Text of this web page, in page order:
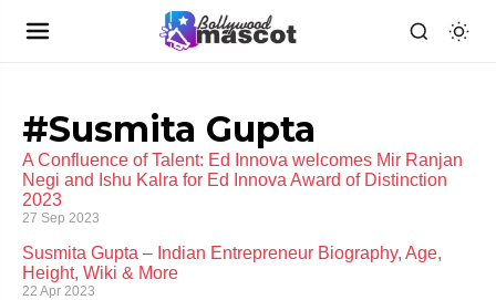
#Susmita Gupta
A Confluence of Talent: Ed Innova welcomes Mir Ranjan
Negi and Ishu Kalra for Ed Innova Award of Distinction
2023
27 Sep 2023
Susmita Gupta – Indian Entrepreneur Biography, Age,
Height, Wiki & More
22 Apr 2023